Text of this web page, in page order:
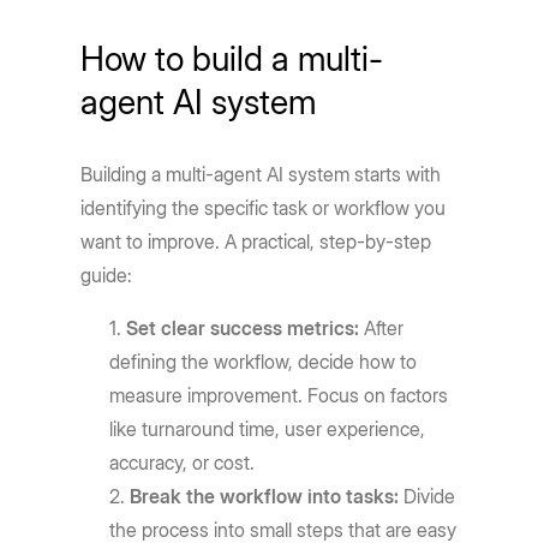
How to build a multi-
agent AI system
Building a multi-agent AI system starts with
identifying the specific task or workflow you
want to improve. A practical, step-by-step
guide:
Set clear success metrics: After
defining the workflow, decide how to
measure improvement. Focus on factors
like turnaround time, user experience,
accuracy, or cost.
Break the workflow into tasks: Divide
the process into small steps that are easy